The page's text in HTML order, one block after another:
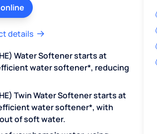
details
Water Softener starts at
water softener*, reducing
Twin Water Softener starts at
water softener*, with
of soft water.